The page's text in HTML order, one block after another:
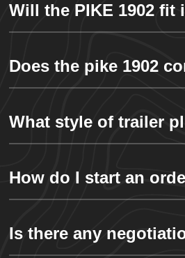
Will the PIKE 1902 fit
Does the pike 1902
What style of trailer
How do I start an
Is there any